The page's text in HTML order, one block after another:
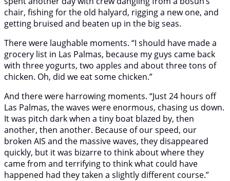
chair, fishing for the old halyard, rigging a new one, and
getting bruised and beaten up in the big seas.
There were laughable moments. “I should have made a
grocery list in Las Palmas, because my guys came back
with three yogurts, two apples and about three tons of
chicken. Oh, did we eat some chicken.”
And there were harrowing moments. “Just 24 hours off
Las Palmas, the waves were enormous, chasing us down.
It was pitch dark when a tiny boat blazed by, then
another, then another. Because of our speed, our
broken AIS and the massive waves, they disappeared
quickly, but it was bizarre to think about where they
came from and terrifying to think what could have
happened had they taken a slightly different course.”